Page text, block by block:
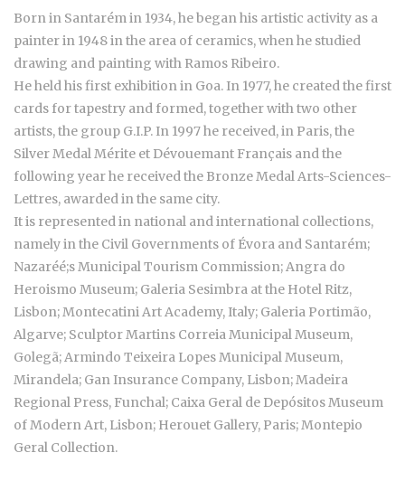
Born in Santarém in 1934, he began his artistic activity as a
painter in 1948 in the area of ceramics, when he studied
drawing and painting with Ramos Ribeiro.
He held his first exhibition in Goa. In 1977, he created the first
cards for tapestry and formed, together with two other
artists, the group G.I.P. In 1997 he received, in Paris, the
Silver Medal Mérite et Dévouemant Français and the
following year he received the Bronze Medal Arts-Sciences-
Lettres, awarded in the same city.
It is represented in national and international collections,
namely in the Civil Governments of Évora and Santarém;
Nazaréé;s Municipal Tourism Commission; Angra do
Heroismo Museum; Galeria Sesimbra at the Hotel Ritz,
Lisbon; Montecatini Art Academy, Italy; Galeria Portimão,
Algarve; Sculptor Martins Correia Municipal Museum,
Golegã; Armindo Teixeira Lopes Municipal Museum,
Mirandela; Gan Insurance Company, Lisbon; Madeira
Regional Press, Funchal; Caixa Geral de Depósitos Museum
of Modern Art, Lisbon; Herouet Gallery, Paris; Montepio
Geral Collection.